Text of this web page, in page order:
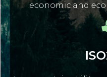
economic and